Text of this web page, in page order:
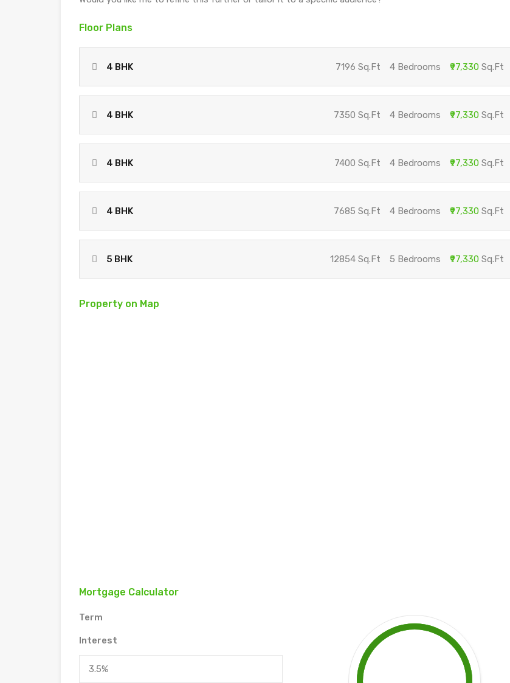
Floor Plans
4 BHK 7196 Sq.Ft 4 Bedrooms ₹97,330Sq.Ft
4 BHK 7350 Sq.Ft 4 Bedrooms ₹97,330Sq.Ft
4 BHK 7400 Sq.Ft 4 Bedrooms ₹97,330Sq.Ft
4 BHK 7685 Sq.Ft 4 Bedrooms ₹97,330Sq.Ft
5 BHK 12854 Sq.Ft 5 Bedrooms ₹97,330Sq.Ft
Property on Map
Mortgage Calculator
Term
Interest